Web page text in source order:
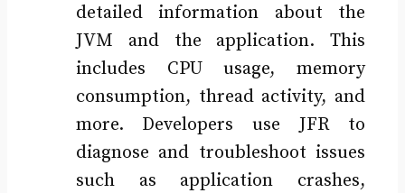
detailed information about the
JVM and the application. This
includes CPU usage, memory
consumption, thread activity, and
more. Developers use JFR to
diagnose and troubleshoot issues
such as application crashes,